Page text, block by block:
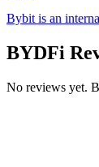
Bybit is an
BYDFi
No reviews yet.